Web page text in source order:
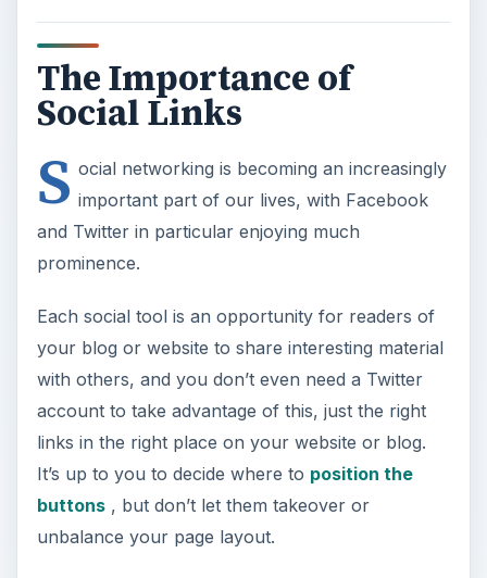
The Importance of
Social Links
S ocial networking is becoming an increasingly
important part of our lives, with Facebook
and Twitter in particular enjoying much
prominence.
Each social tool is an opportunity for readers of
your blog or website to share interesting material
with others, and you don’t even need a Twitter
account to take advantage of this, just the right
links in the right place on your website or blog.
It’s up to you to decide where to position the
buttons, but don’t let them takeover or
unbalance your page layout.